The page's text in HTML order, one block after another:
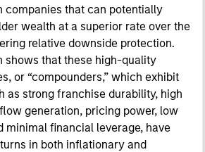
companies that can potentially
wealth at a superior rate over the
relative downside protection.
shows that these high-quality
or “compounders,” which exhibit
as strong franchise durability, high
generation, pricing power, low
minimal financial leverage, have
in both inflationary and